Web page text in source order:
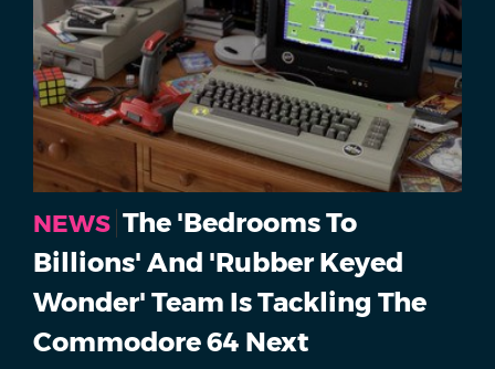
NEWS The 'Bedrooms To
Billions' And 'Rubber Keyed
Wonder' Team Is Tackling The
Commodore 64 Next